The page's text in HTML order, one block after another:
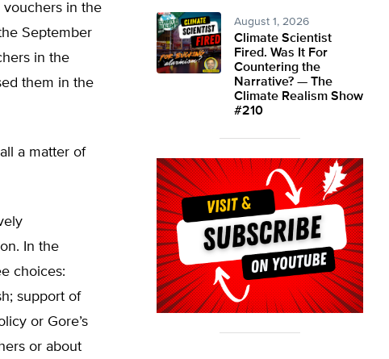
vouchers in the
September
in the
them in the
a matter of
In the
choices:
support of
or Gore’s
or about
August 1, 2026
Climate Scientist
Fired. Was It For
Countering the
Narrative? — The
Climate Realism Show
#210